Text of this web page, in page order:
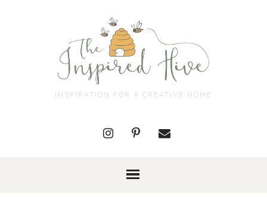
INSPIRATION FOR A CREATIVE HOME